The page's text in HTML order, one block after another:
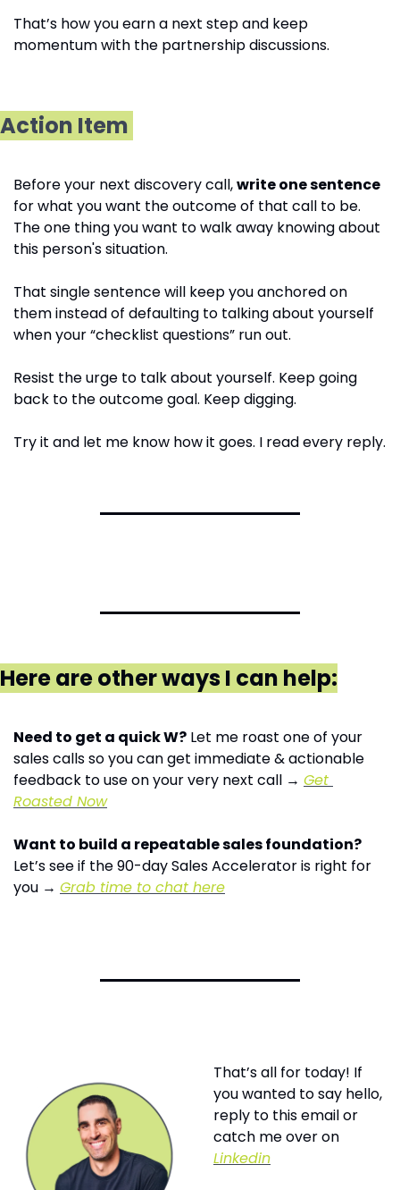
That’s how you earn a next step and keep
momentum with the partnership discussions.
Action Item
Before your next discovery call, write one sentence
for what you want the outcome of that call to be.
The one thing you want to walk away knowing about
this person's situation.
That single sentence will keep you anchored on
them instead of defaulting to talking about yourself
when your “checklist questions” run out.
Resist the urge to talk about yourself. Keep going
back to the outcome goal. Keep digging.
Try it and let me know how it goes. I read every reply.
Here are other ways I can help:
Need to get a quick W? Let me roast one of your
sales calls so you can get immediate & actionable
feedback to use on your very next call → Get
Roasted Now
Want to build a repeatable sales foundation?
Let’s see if the 90-day Sales Accelerator is right for
you → Grab time to chat here
That’s all for today! If
you wanted to say hello,
reply to this email or
Linkedin